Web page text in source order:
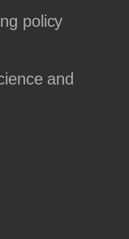
policy
and